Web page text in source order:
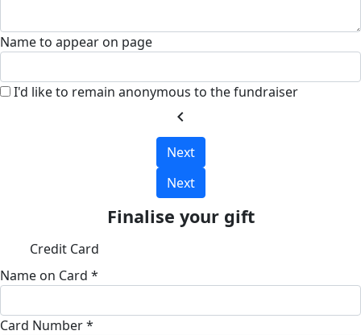
Name to appear on page
I'd like to remain anonymous to the fundraiser
chevron_left
Next
Next
Finalise your gift
Credit Card
Name on Card *
Card Number *